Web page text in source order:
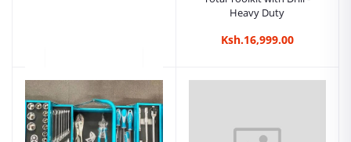
Total 1350Nm Cordless
Impact Wrench |
Kreatives.co.ke Kenya
Ksh.29,500.00
Heavy Duty
Ksh.16,999.00